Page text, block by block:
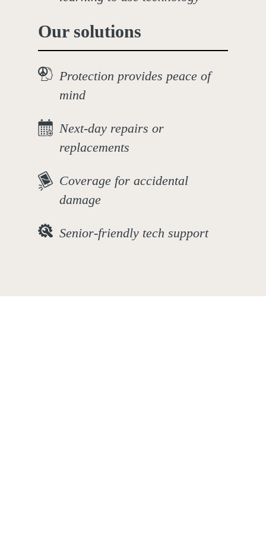
Our solutions
Protection provides peace of
mind
Next-day repairs or
replacements
Coverage for accidental
damage
Senior-friendly tech support